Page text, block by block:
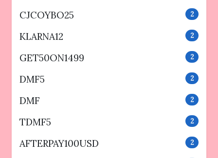
CJCOYBO25 2
KLARNA12 2
GET50ON1499 2
DMF5 2
DMF 2
TDMF5 2
AFTERPAY100USD 2